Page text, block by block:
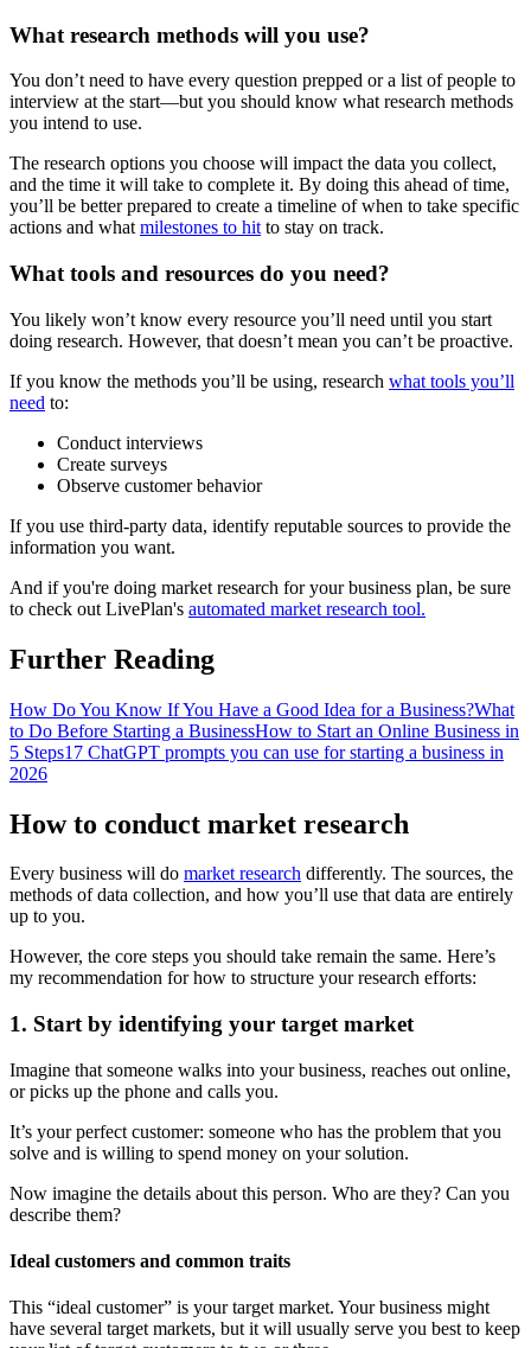
What research methods will you use?
You don’t need to have every question prepped or a list of people to
interview at the start—but you should know what research methods
you intend to use.
The research options you choose will impact the data you collect,
and the time it will take to complete it. By doing this ahead of time,
you’ll be better prepared to create a timeline of when to take specific
actions and whatmilestones to hitto stay on track.
What tools and resources do you need?
You likely won’t know every resource you’ll need until you start
doing research. However, that doesn’t mean you can’t be proactive.
If you know the methods you’ll be using, research what tools you’ll
need to:
Conduct interviews
Create surveys
Observe customer behavior
If you use third-party data, identify reputable sources to provide the
information you want.
And if you're doing market research for your business plan, be sure
to check out LivePlan's automated market research tool.
Further Reading
How Do You Know If You Have a Good Idea for a Business?What
to Do Before Starting a BusinessHow to Start an Online Business in
5 Steps17 ChatGPT prompts you can use for starting a business in
2026
How to conduct market research
Every business will do market research differently. The sources, the
methods of data collection, and how you’ll use that data are entirely
up to you.
However, the core steps you should take remain the same. Here’s
my recommendation for how to structure your research efforts:
1. Start by identifying your target market
Imagine that someone walks into your business, reaches out online,
or picks up the phone and calls you.
It’s your perfect customer: someone who has the problem that you
solve and is willing to spend money on your solution.
Now imagine the details about this person. Who are they? Can you
describe them?
Ideal customers and common traits
This “ideal customer” is your target market. Your business might
have several target markets, but it will usually serve you best to keep